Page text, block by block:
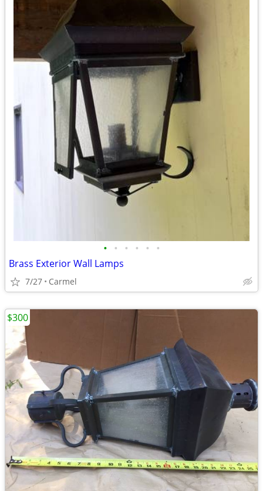
• • • • • •
Brass Exterior Wall Lamps
7/27 Carmel
$300